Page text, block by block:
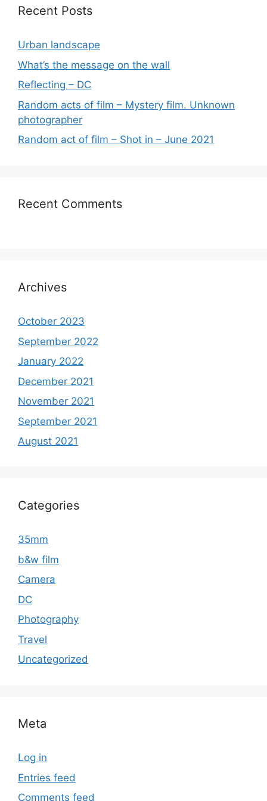
Recent Posts
Urban landscape
What’s the message on the wall
Reflecting – DC
Random acts of film – Mystery film. Unknown
photographer
Random act of film – Shot in – June 2021
Recent Comments
Archives
October 2023
September 2022
January 2022
December 2021
November 2021
September 2021
August 2021
Categories
35mm
b&w film
Camera
DC
Photography
Travel
Uncategorized
Meta
Log in
Entries feed
Comments feed